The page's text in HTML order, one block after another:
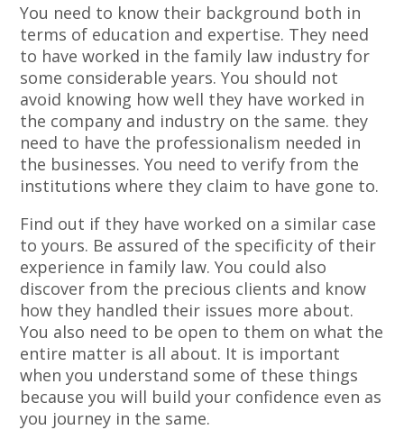
You need to know their background both in
terms of education and expertise. They need
to have worked in the family law industry for
some considerable years. You should not
avoid knowing how well they have worked in
the company and industry on the same. they
need to have the professionalism needed in
the businesses. You need to verify from the
institutions where they claim to have gone to.
Find out if they have worked on a similar case
to yours. Be assured of the specificity of their
experience in family law. You could also
discover from the precious clients and know
how they handled their issues more about.
You also need to be open to them on what the
entire matter is all about. It is important
when you understand some of these things
because you will build your confidence even as
you journey in the same.